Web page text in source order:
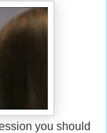
you should